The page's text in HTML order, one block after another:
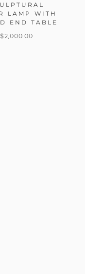
LAMP WITH
END TABLE
$2,000.00